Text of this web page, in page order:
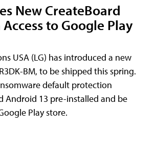
New CreateBoard
to Google Play
USA (LG) has introduced a new
BM, to be shipped this spring.
default protection
Android 13 pre-installed and be
Play store.